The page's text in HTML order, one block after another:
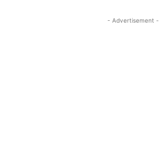
- Advertisement -